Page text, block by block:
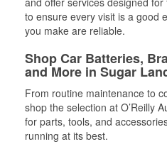
to ensure every visit is a good
you make are reliable.
Shop Car Batteries,
and More in Sugar
From routine maintenance to
shop the selection at O’Reilly
for parts, tools, and
running at its best.